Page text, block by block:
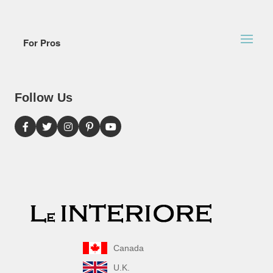
For Pros
Follow Us
Canada
U.K.